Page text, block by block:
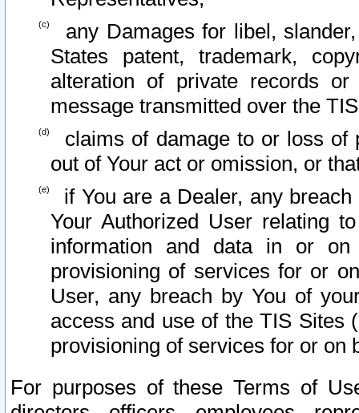
any Damages for libel,
States patent, trademark,
alteration of private records
message transmitted over the
claims of damage to or loss of
out of Your act or omission, or
if You are a Dealer, any
Your Authorized User relating
information and data in or on
provisioning of services for or
User, any breach by You of
access and use of the TIS Sites
provisioning of services for or on
For purposes of these Terms of